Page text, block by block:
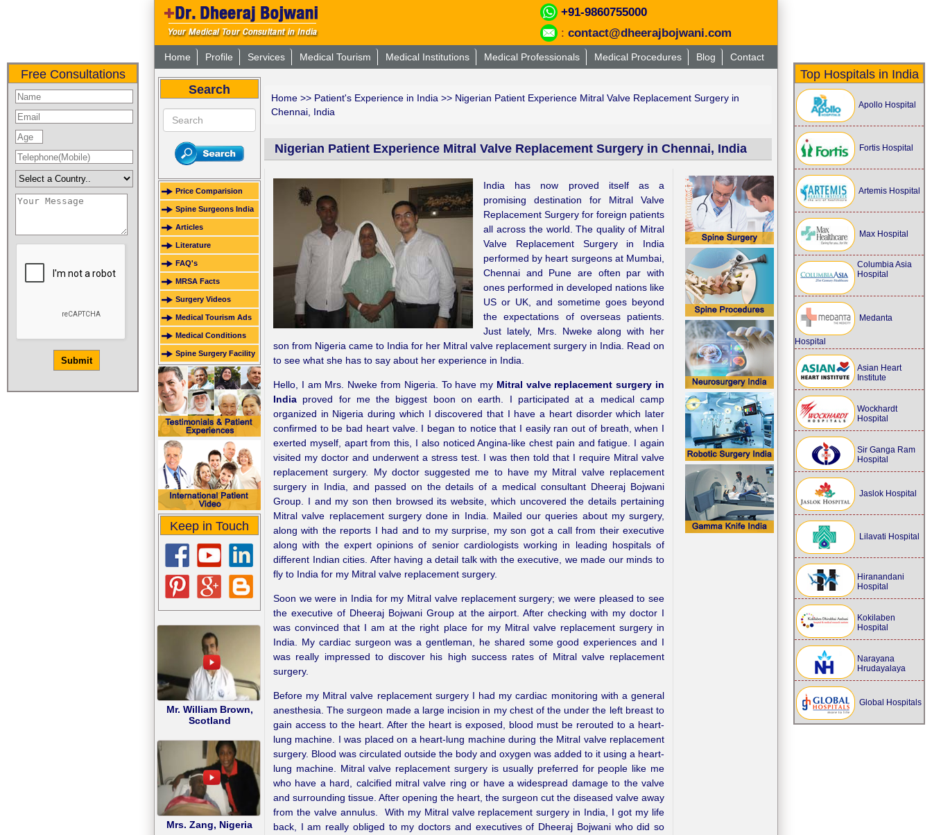
Free Consultations Top Hospitals in India
Apollo Hospital
Fortis Hospital
Artemis Hospital
Max Hospital
Columbia Asia
Hospital
Medanta
Hospital
Asian Heart
Institute
Wockhardt
Hospital
Sir Ganga Ram
Hospital
Jaslok Hospital
Lilavati Hospital
Hiranandani
Hospital
Kokilaben
Hospital
Narayana
Hrudayalaya
Global Hospitals
+91-9860755000
: contact@dheerajbojwani.com
Home Profile Services Medical Tourism Medical Institutions Medical Professionals Medical Procedures Blog Contact
Search
Price Comparision
Spine Surgeons India
Articles
Literature
FAQ's
MRSA Facts
Surgery Videos
Medical Tourism Ads
Medical Conditions
Spine Surgery Facility
Keep in Touch
Mr. William Brown,
Scotland
Mrs. Zang, Nigeria
Home >> Patient's Experience in India >> Nigerian Patient Experience Mitral Valve Replacement Surgery in
Chennai, India
Nigerian Patient Experience Mitral Valve Replacement Surgery in Chennai, India
India has now proved itself as a
promising destination for Mitral Valve
Replacement Surgery for foreign patients
all across the world. The quality of Mitral
Valve Replacement Surgery in India
performed by heart surgeons at Mumbai,
Chennai and Pune are often par with
ones performed in developed nations like
US or UK, and sometime goes beyond
the expectations of overseas patients.
Just lately, Mrs. Nweke along with her
son from Nigeria came to India for her Mitral valve replacement surgery in India. Read on
to see what she has to say about her experience in India.
Hello, I am Mrs. Nweke from Nigeria. To have my Mitral valve replacement surgery in
India proved for me the biggest boon on earth. I participated at a medical camp
organized in Nigeria during which I discovered that I have a heart disorder which later
confirmed to be bad heart valve. I began to notice that I easily ran out of breath, when I
exerted myself, apart from this, I also noticed Angina-like chest pain and fatigue. I again
visited my doctor and underwent a stress test. I was then told that I require Mitral valve
replacement surgery. My doctor suggested me to have my Mitral valve replacement
surgery in India, and passed on the details of a medical consultant Dheeraj Bojwani
Group. I and my son then browsed its website, which uncovered the details pertaining
Mitral valve replacement surgery done in India. Mailed our queries about my surgery,
along with the reports I had and to my surprise, my son got a call from their executive
along with the expert opinions of senior cardiologists working in leading hospitals of
different Indian cities. After having a detail talk with the executive, we made our minds to
fly to India for my Mitral valve replacement surgery.
Soon we were in India for my Mitral valve replacement surgery; we were pleased to see
the executive of Dheeraj Bojwani Group at the airport. After checking with my doctor I
was convinced that I am at the right place for my Mitral valve replacement surgery in
India. My cardiac surgeon was a gentleman, he shared some good experiences and I
was really impressed to discover his high success rates of Mitral valve replacement
surgery.
Before my Mitral valve replacement surgery I had my cardiac monitoring with a general
anesthesia. The surgeon made a large incision in my chest of the under the left breast to
gain access to the heart. After the heart is exposed, blood must be rerouted to a heart-
lung machine. I was placed on a heart-lung machine during the Mitral valve replacement
surgery. Blood was circulated outside the body and oxygen was added to it using a heart-
lung machine. Mitral valve replacement surgery is usually preferred for people like me
who have a hard, calcified mitral valve ring or have a widespread damage to the valve
and surrounding tissue. After opening the heart, the surgeon cut the diseased valve away
from the valve annulus. With my Mitral valve replacement surgery in India, I got my life
back, I am really obliged to my doctors and executives of Dheeraj Bojwani who did so